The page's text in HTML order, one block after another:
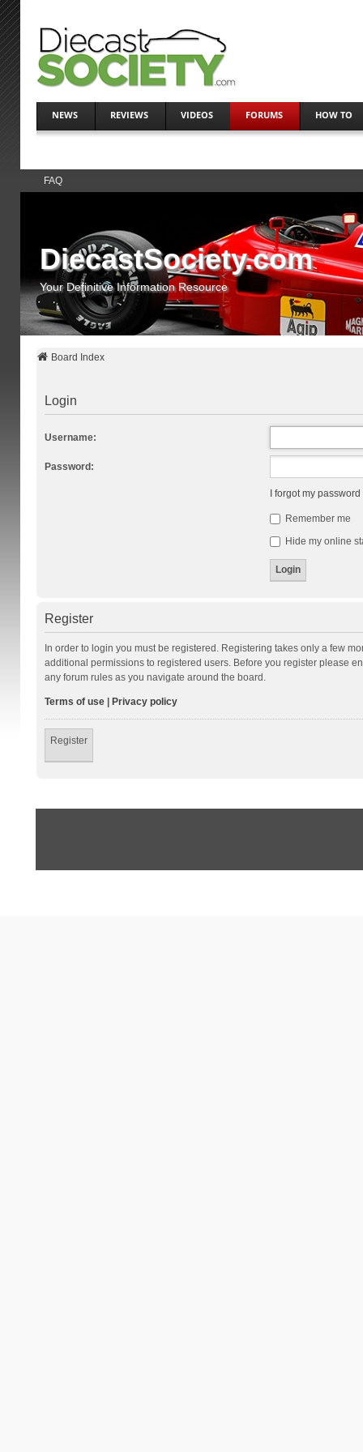
NEWS REVIEWS VIDEOS FORUMS HOW TO
FAQ
DiecastSociety.com
Your Definitive Information Resource
Board Index
Login
Username:
Password:
I forgot my password
Remember me
Hide my online
Register
In order to login you must be registered. Registering takes only a few
additional permissions to registered users. Before you register please
any forum rules as you navigate around the board.
Terms of use| Privacy policy
Register